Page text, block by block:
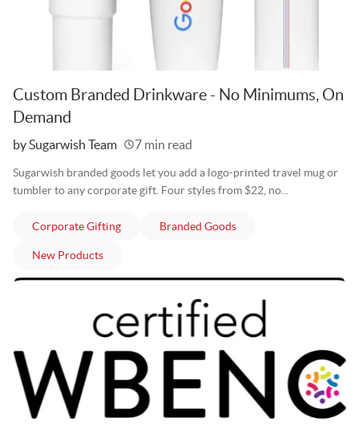
Custom Branded Drinkware - No Minimums, On
Demand
Written
by Sugarwish Team 7 min read
Sugarwish branded goods let you add a logo-printed travel mug or
tumbler to any corporate gift. Four styles from $22, no...
Corporate Giftingarticles Branded Goodsarticles
New Productsarticles